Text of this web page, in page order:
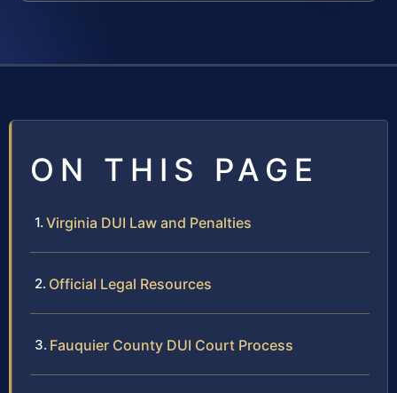
ON THIS PAGE
Virginia DUI Law and Penalties
Official Legal Resources
Fauquier County DUI Court Process